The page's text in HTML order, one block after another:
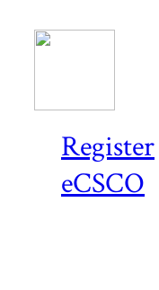
Register
eCSCO